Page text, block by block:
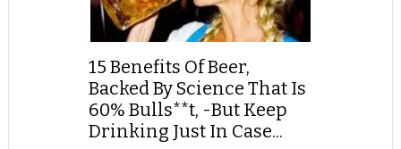
15 Benefits Of Beer,
Backed By Science That Is
60% Bulls**t, -But Keep
Drinking Just In Case...